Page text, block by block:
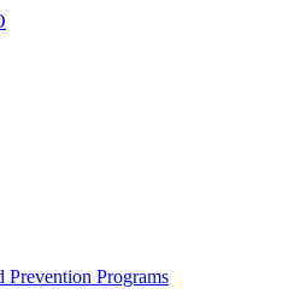
Prevention Programs